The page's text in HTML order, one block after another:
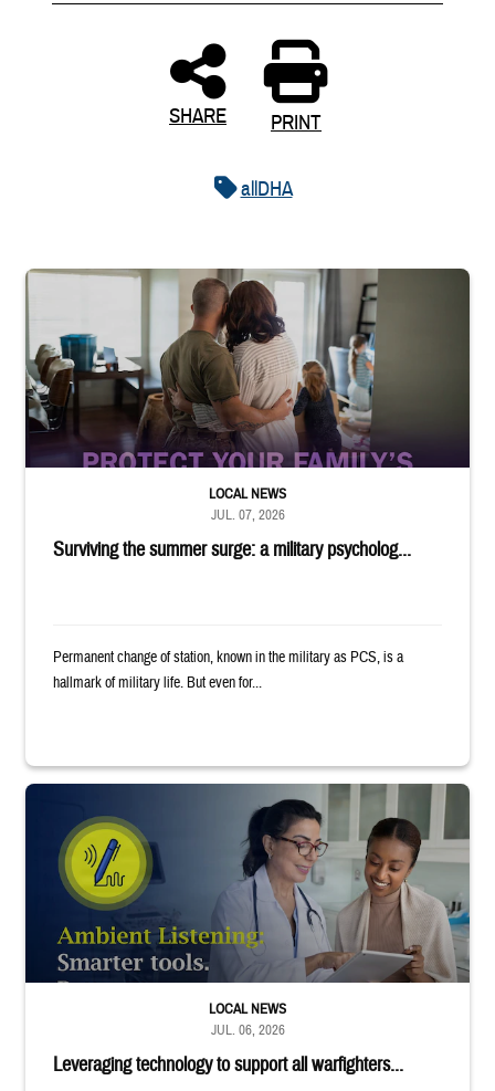
SHARE PRINT
allDHA
Service member embraces spouse while looking at children in living
Surviving the summer surge: a military psycholog...
LOCAL NEWS
JUL. 07, 2026
Permanent change of station, known in the military as PCS, is a
hallmark of military life. But even for...
Provider wearing white coat and stethoscope shows clipboard to smiling
Leveraging technology to support all warfighters...
LOCAL NEWS
JUL. 06, 2026